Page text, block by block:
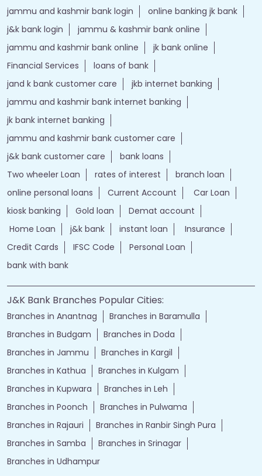
jammu and kashmir bank login
online banking jk bank
j&k bank login
jammu & kashmir bank online
jammu and kashmir bank online
jk bank online
Financial Services
loans of bank
jand k bank customer care
jkb internet banking
jammu and kashmir bank internet banking
jk bank internet banking
jammu and kashmir bank customer care
j&k bank customer care
bank loans
Two wheeler Loan
rates of interest
branch loan
online personal loans
Current Account
Car Loan
kiosk banking
Gold loan
Demat account
Home Loan
j&k bank instant loan
Insurance
Credit Cards
IFSC Code
Personal Loan
bank with bank
J&K Bank Branches Popular Cities:
Branches in Anantnag
Branches in Baramulla
Branches in Budgam
Branches in Doda
Branches in Jammu
Branches in Kargil
Branches in Kathua
Branches in Kulgam
Branches in Kupwara
Branches in Leh
Branches in Poonch
Branches in Pulwama
Branches in Rajauri
Branches in Ranbir Singh Pura
Branches in Samba
Branches in Srinagar
Branches in Udhampur